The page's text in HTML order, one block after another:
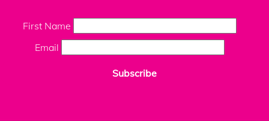
First Name
Email
Subscribe